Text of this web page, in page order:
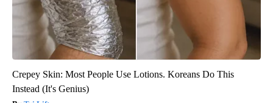
Crepey Skin: Most People Use Lotions. Koreans Do This
Instead (It's Genius)